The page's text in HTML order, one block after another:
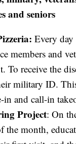
and seniors
Every day
members and
To receive the
military ID.
and call-in
Project: On
the month,